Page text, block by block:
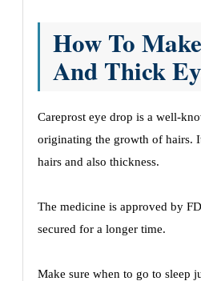
How To
And Thick
Careprost eye drop is a well-
originating the growth of hairs.
hairs and also thickness.
The medicine is approved by
secured for a longer time.
Make sure when to go to sleep